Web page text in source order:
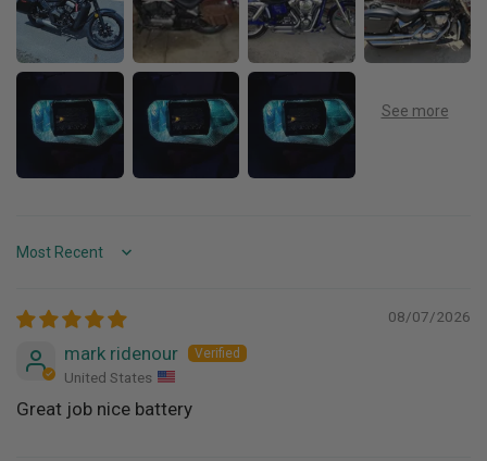
Sort by
08/07/2026
mark ridenour
United States
Great job nice battery